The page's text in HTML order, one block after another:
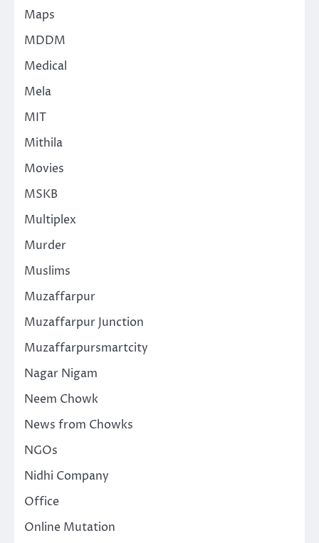
Maps
MDDM
Medical
Mela
MIT
Mithila
Movies
MSKB
Multiplex
Murder
Muslims
Muzaffarpur
Muzaffarpur Junction
Muzaffarpursmartcity
Nagar Nigam
Neem Chowk
News from Chowks
NGOs
Nidhi Company
Office
Online Mutation